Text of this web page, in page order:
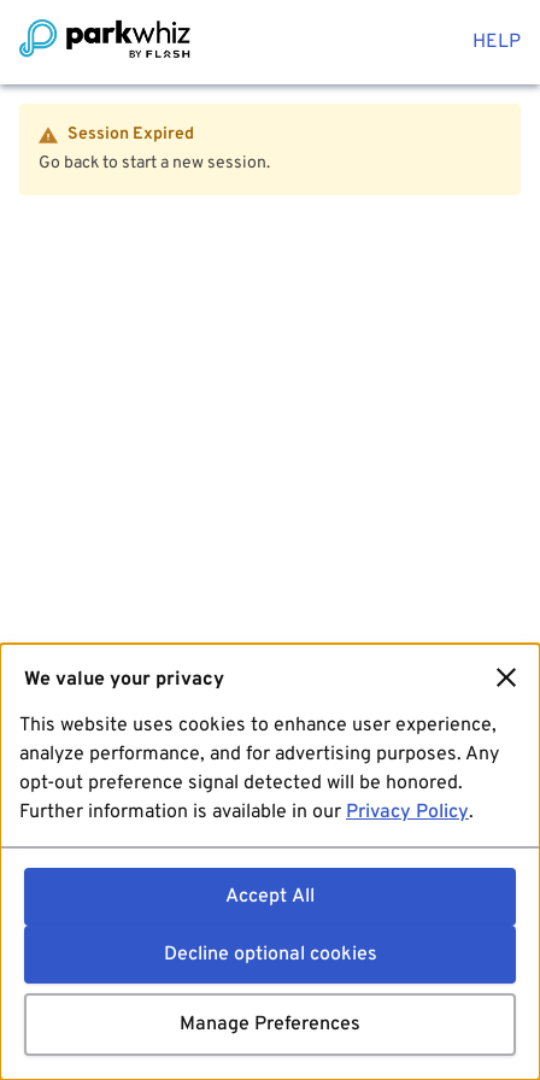
HELP
Session Expired
Go back to start a new session.
We value your privacy
This website uses cookies to enhance user experience,
analyze performance, and for advertising purposes. Any
opt-out preference signal detected will be honored.
Further information is available in our Privacy Policy.
Accept All
Decline optional cookies
Manage Preferences